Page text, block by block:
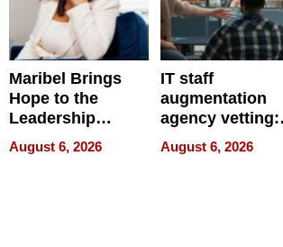
Maribel Brings
Hope to the
Leadership
Experience Tour
August 6, 2026
IT staff
augmentation
agency vetting:
the 5-step
process we use
August 6, 2026